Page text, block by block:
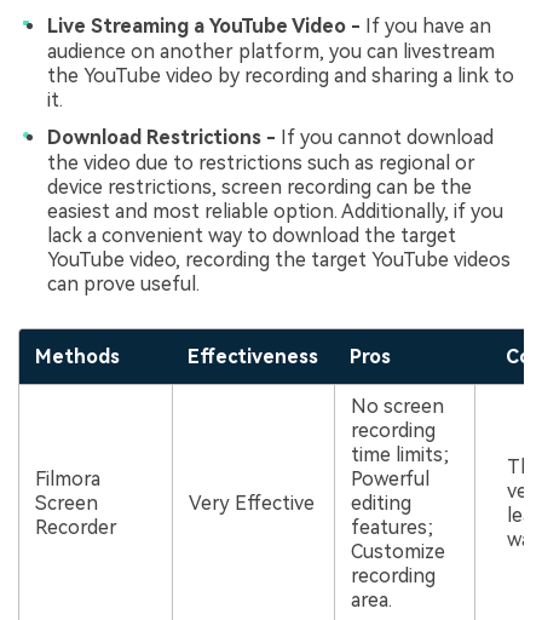
Live Streaming a YouTube Video - If you have an
audience on another platform, you can livestream
the YouTube video by recording and sharing a link to
it.
Download Restrictions - If you cannot download
the video due to restrictions such as regional or
device restrictions, screen recording can be the
easiest and most reliable option. Additionally, if you
lack a convenient way to download the target
YouTube video, recording the target YouTube videos
can prove useful.
Methods Effectiveness Pros
Filmora
Screen
Recorder
Very Effective
No screen
recording
time limits;
Powerful
editing
features;
Customize
recording
area.